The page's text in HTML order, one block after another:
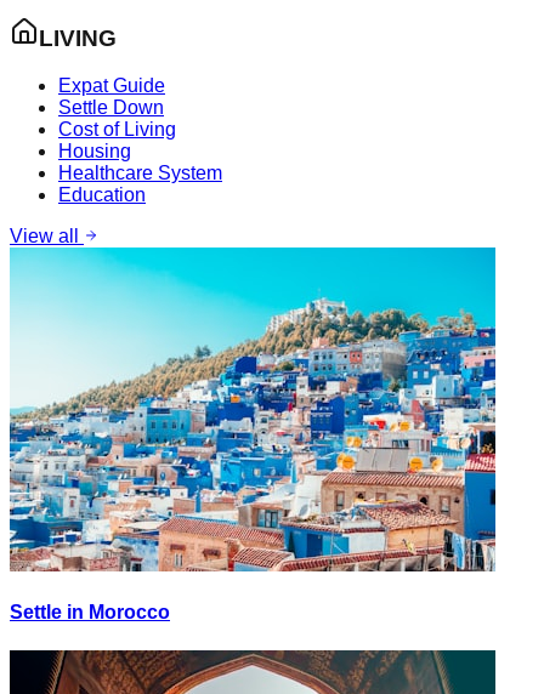
LIVING
Expat Guide
Settle Down
Cost of Living
Housing
Healthcare System
Education
View all
Settle in Morocco